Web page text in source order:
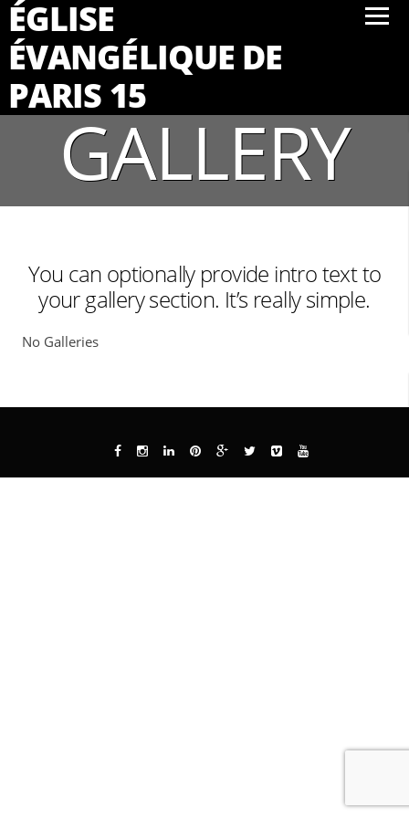
ÉGLISE
ÉVANGÉLIQUE DE
PARIS 15
GALLERY
You can optionally provide intro text to
your gallery section. It’s really simple.
No Galleries